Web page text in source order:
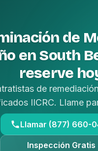
de
en South
reserve
de
IICRC. Llame
Llamar (877) 660-
Inspección Gratis